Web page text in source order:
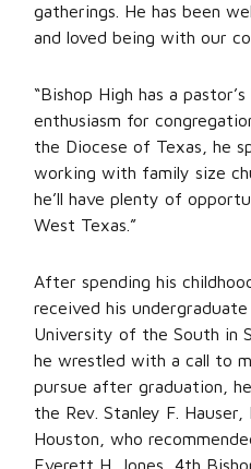
gatherings. He has been
and loved being with our
“Bishop High has a
enthusiasm for
the Diocese of Texas, he
working with family size
he’ll have plenty of
West Texas.”
After spending his
received his
University of the South in
he wrestled with a call to
pursue after graduation,
the Rev. Stanley F. Hauser,
Houston, who
Everett H. Jones, 4th